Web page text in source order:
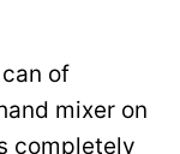
of
mixer on
completely